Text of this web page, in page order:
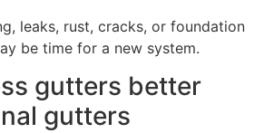
leaks, rust, cracks, or foundation
be time for a new system.
gutters better
gutters